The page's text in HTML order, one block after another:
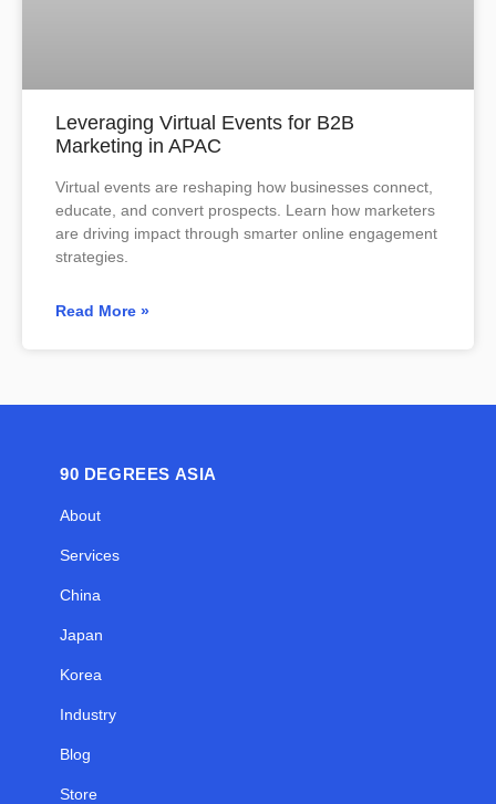
Leveraging Virtual Events for B2B
Marketing in APAC
Virtual events are reshaping how businesses connect,
educate, and convert prospects. Learn how marketers
are driving impact through smarter online engagement
strategies.
Read More »
90 DEGREES ASIA
About
Services
China
Japan
Korea
Industry
Blog
Store